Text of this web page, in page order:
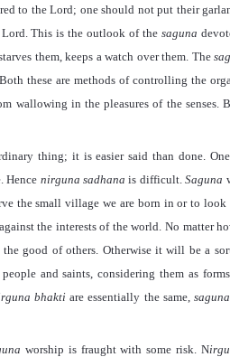
to the Lord; one should not put their
Lord. This is the outlook of thesaguna
them, keeps a watch over them. The
these are methods of controlling the
wallowing in the pleasures of the senses.
thing; it is easier said than done.
Hence nirguna sadhanais difficult.Saguna
the small village we are born in or to look
the interests of the world. No matter
good of others. Otherwise it will be a
and saints, considering them as
bhakti are essentially the same, saguna
worship is fraught with some risk. N